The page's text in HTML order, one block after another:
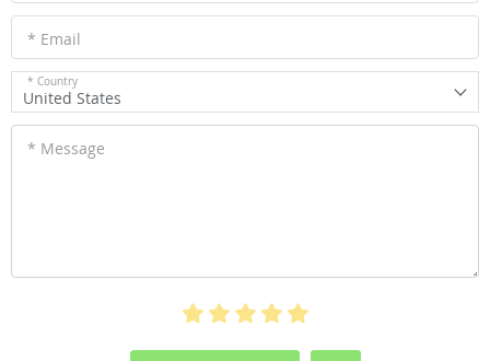
* Email
* Country
United States
* Message